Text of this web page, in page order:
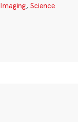
Imaging, Science